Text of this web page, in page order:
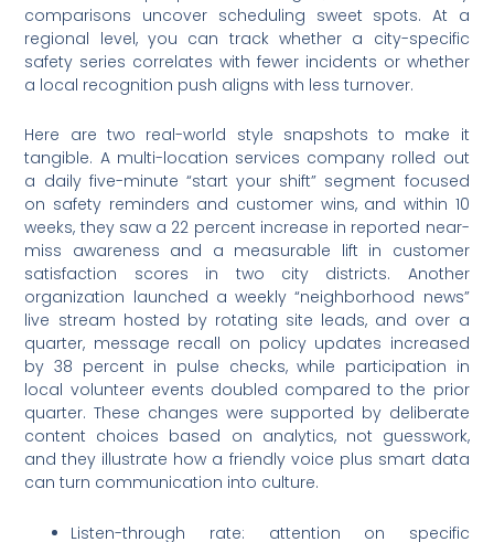
comparisons uncover scheduling sweet spots. At a
regional level, you can track whether a city-specific
safety series correlates with fewer incidents or whether
a local recognition push aligns with less turnover.
Here are two real-world style snapshots to make it
tangible. A multi-location services company rolled out
a daily five-minute “start your shift” segment focused
on safety reminders and customer wins, and within 10
weeks, they saw a 22 percent increase in reported near-
miss awareness and a measurable lift in customer
satisfaction scores in two city districts. Another
organization launched a weekly “neighborhood news”
live stream hosted by rotating site leads, and over a
quarter, message recall on policy updates increased
by 38 percent in pulse checks, while participation in
local volunteer events doubled compared to the prior
quarter. These changes were supported by deliberate
content choices based on analytics, not guesswork,
and they illustrate how a friendly voice plus smart data
can turn communication into culture.
Listen-through rate: attention on specific